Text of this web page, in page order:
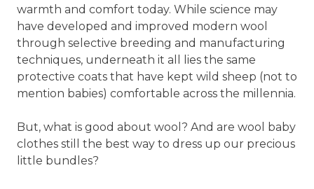
warmth and comfort today. While science may
have developed and improved modern wool
through selective breeding and manufacturing
techniques, underneath it all lies the same
protective coats that have kept wild sheep (not to
mention babies) comfortable across the millennia.
But, what is good about wool? And are wool baby
clothes still the best way to dress up our precious
little bundles?